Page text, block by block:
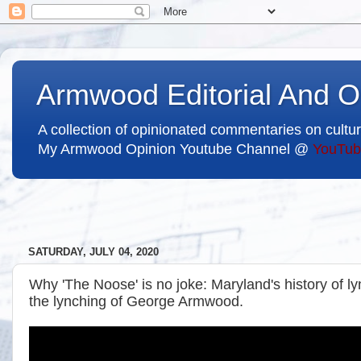
Armwood Editorial And
A collection of opinionated commentaries on
My Armwood Opinion Youtube Channel @
SATURDAY, JULY 04, 2020
Why 'The Noose' is no joke: Maryland's history of
the lynching of George Armwood.